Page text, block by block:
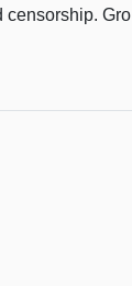
censorship. Gro